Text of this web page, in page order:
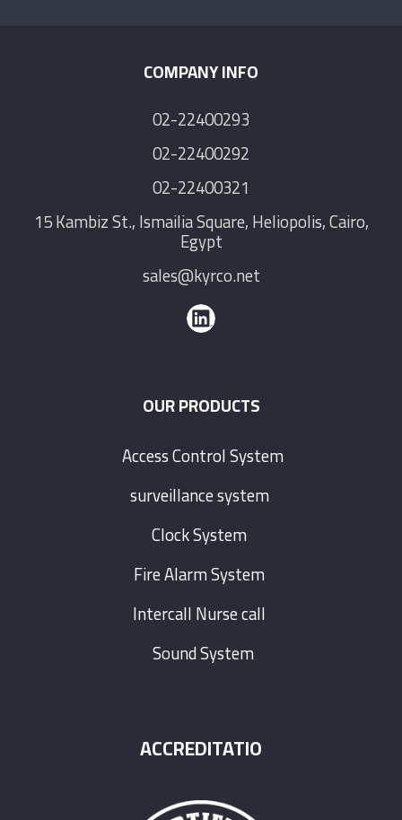
COMPANY INFO
02-22400293
02-22400292
02-22400321
15 Kambiz St., Ismailia Square, Heliopolis, Cairo,
Egypt
sales@kyrco.net
OUR PRODUCTS
Access Control System
surveillance system
Clock System
Fire Alarm System
Intercall Nurse call
Sound System
ACCREDITATIO